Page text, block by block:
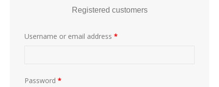
Registered customers
Username or email address *
Password *